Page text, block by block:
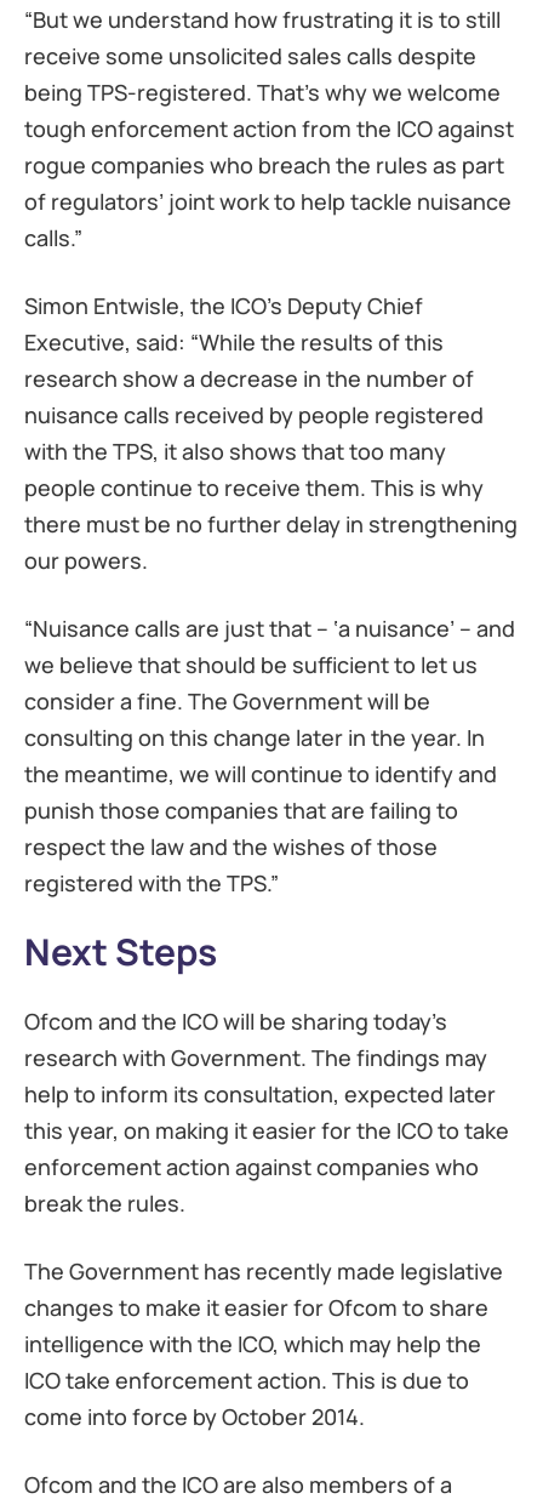
“But we understand how frustrating it is to still
receive some unsolicited sales calls despite
being TPS-registered. That’s why we welcome
tough enforcement action from the ICO against
rogue companies who breach the rules as part
of regulators’ joint work to help tackle nuisance
calls.”
Simon Entwisle, the ICO’s Deputy Chief
Executive, said: “While the results of this
research show a decrease in the number of
nuisance calls received by people registered
with the TPS, it also shows that too many
people continue to receive them. This is why
there must be no further delay in strengthening
our powers.
“Nuisance calls are just that – ‘a nuisance’ – and
we believe that should be sufficient to let us
consider a fine. The Government will be
consulting on this change later in the year. In
the meantime, we will continue to identify and
punish those companies that are failing to
respect the law and the wishes of those
registered with the TPS.”
Next Steps
Ofcom and the ICO will be sharing today’s
research with Government. The findings may
help to inform its consultation, expected later
this year, on making it easier for the ICO to take
enforcement action against companies who
break the rules.
The Government has recently made legislative
changes to make it easier for Ofcom to share
intelligence with the ICO, which may help the
ICO take enforcement action. This is due to
come into force by October 2014.
Ofcom and the ICO are also members of a